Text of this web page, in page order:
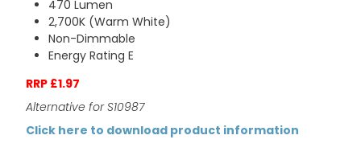
470 Lumen
2,700K (Warm White)
Non-Dimmable
Energy Rating E
RRP £1.97
Alternative for S10987
Click here to download product information